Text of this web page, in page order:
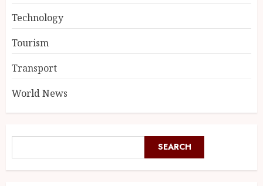
Technology
Tourism
Transport
World News
SEARCH